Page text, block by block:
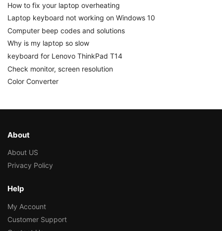
How to fix your laptop overheating
Laptop keyboard not working on Windows 10
Computer beep codes and solutions
Why is my laptop so slow
keyboard for Lenovo ThinkPad T14
Check monitor, screen resolution
Color Converter
About
About US
Privacy Policy
Help
My Account
Customer Support